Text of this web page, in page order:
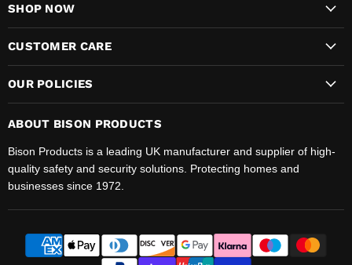
SHOP NOW
CUSTOMER CARE
OUR POLICIES
ABOUT BISON PRODUCTS
Bison Products is a leading UK manufacturer and supplier of high-
quality safety and security solutions. Protecting homes and
businesses since 1972.